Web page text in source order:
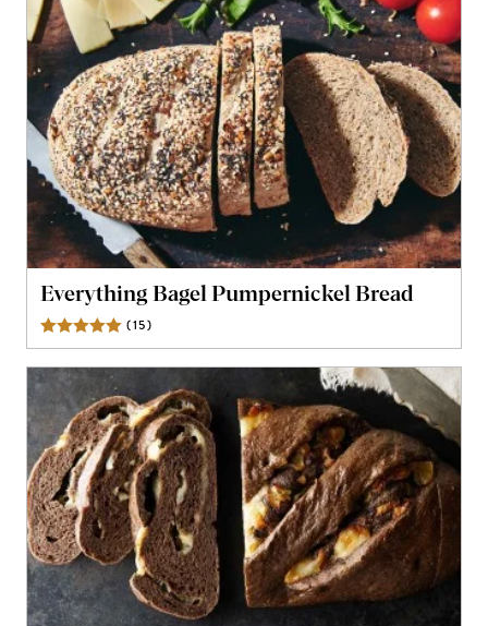
Everything Bagel Pumpernickel Bread
(15)